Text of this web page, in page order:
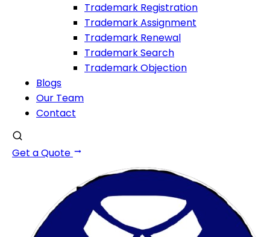
Trademark Registration
Trademark Assignment
Trademark Renewal
Trademark Search
Trademark Objection
Blogs
Our Team
Contact
Get a Quote